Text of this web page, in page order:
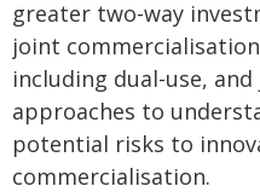
greater two-way
joint
including dual-use,
approaches to
potential risks to
commercialisation.